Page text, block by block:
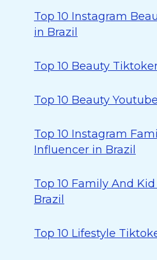
Top 10 Instagram
in Brazil
Top 10 Beauty
Top 10 Beauty
Top 10 Instagram
Influencer in Brazil
Top 10 Family And
Brazil
Top 10 Lifestyle